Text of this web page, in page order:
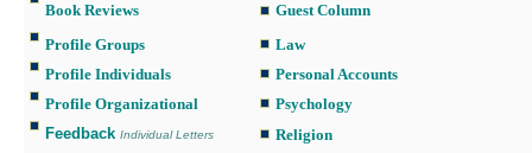
Book Reviews
Guest Column
Profile Groups
Law
Profile Individuals
Personal Accounts
Profile Organizational
Psychology
Feedback Individual Letters
Religion